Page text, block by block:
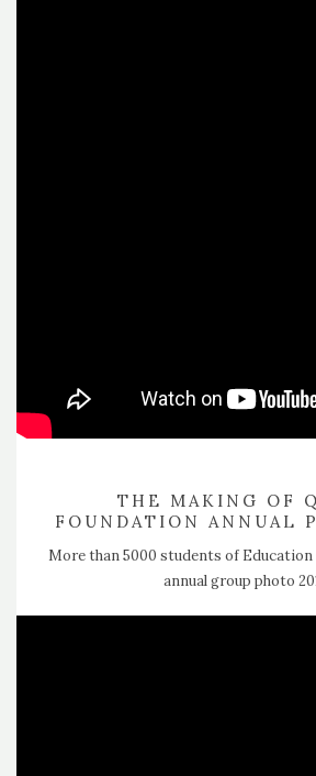
THE MAKING OF
FOUNDATION ANNUAL
More than 5000 students of
annual group photo